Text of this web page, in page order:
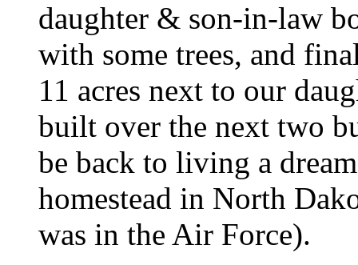
daughter & son-in-law
with some trees, and
11 acres next to our
built over the next two
be back to living a
homestead in North
was in the Air Force).